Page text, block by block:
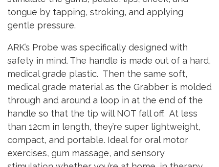
tongue by tapping, stroking, and applying
gentle pressure.
ARK’s Probe was specifically designed with
safety in mind. The handle is made out of a hard,
medical grade plastic. Then the same soft,
medical grade material as the Grabber is molded
through and around a loop in at the end of the
handle so that the tip will NOT fall off. At less
than 12cm in length, they’re super lightweight,
compact, and portable. Ideal for oral motor
exercises, gum massage, and sensory